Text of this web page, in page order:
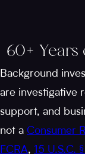
60+ Years
Background
are investigative
support, and
not a Consumer
FCRA, 15 U.S.C.